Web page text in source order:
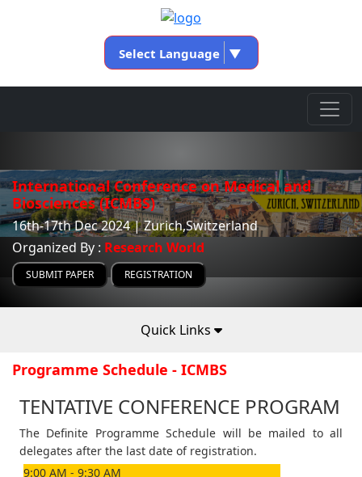
Select Language ▼
International Conference on Medical and
Biosciences (ICMBS)
16th-17th Dec 2024 | Zurich,Switzerland
Organized By : Research World
SUBMIT PAPER REGISTRATION
Quick Links
Programme Schedule - ICMBS
TENTATIVE CONFERENCE PROGRAM
The Definite Programme Schedule will be mailed to all
delegates after the last date of registration.
9:00 AM - 9:30 AM